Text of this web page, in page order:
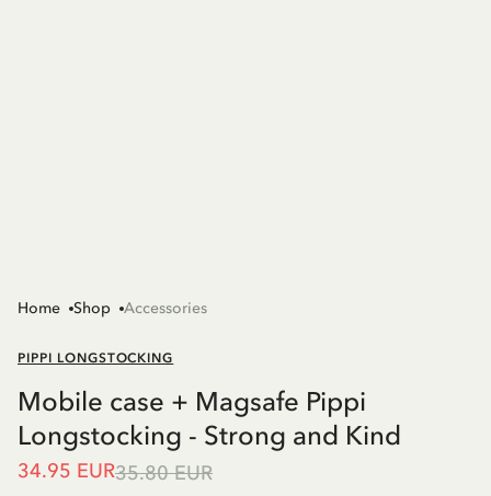
Home Shop Accessories
PIPPI LONGSTOCKING
Mobile case + Magsafe Pippi
Longstocking - Strong and Kind
34.95 EUR35.80 EUR